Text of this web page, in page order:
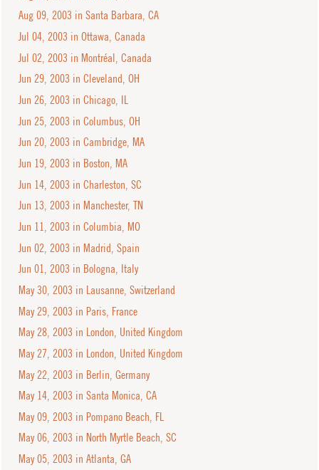
Aug 09, 2003 in Santa Barbara, CA
Jul 04, 2003 in Ottawa, Canada
Jul 02, 2003 in Montréal, Canada
Jun 29, 2003 in Cleveland, OH
Jun 26, 2003 in Chicago, IL
Jun 25, 2003 in Columbus, OH
Jun 20, 2003 in Cambridge, MA
Jun 19, 2003 in Boston, MA
Jun 14, 2003 in Charleston, SC
Jun 13, 2003 in Manchester, TN
Jun 11, 2003 in Columbia, MO
Jun 02, 2003 in Madrid, Spain
Jun 01, 2003 in Bologna, Italy
May 30, 2003 in Lausanne, Switzerland
May 29, 2003 in Paris, France
May 28, 2003 in London, United Kingdom
May 27, 2003 in London, United Kingdom
May 22, 2003 in Berlin, Germany
May 14, 2003 in Santa Monica, CA
May 09, 2003 in Pompano Beach, FL
May 06, 2003 in North Myrtle Beach, SC
May 05, 2003 in Atlanta, GA